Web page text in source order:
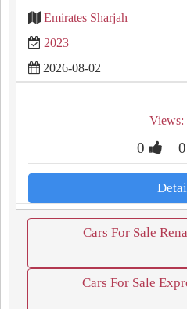
Emirates Sharjah
2023
2026-08-02
Views:
0 0
Cars For Sale
Cars For Sale